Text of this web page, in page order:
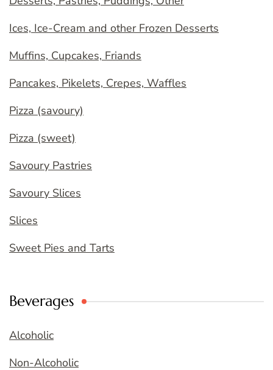
Ices, Ice-Cream and other Frozen Desserts
Muffins, Cupcakes, Friands
Pancakes, Pikelets, Crepes, Waffles
Pizza (savoury)
Pizza (sweet)
Savoury Pastries
Savoury Slices
Slices
Sweet Pies and Tarts
Beverages
Alcoholic
Non-Alcoholic